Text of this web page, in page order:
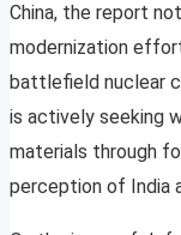
China, the report
modernization
battlefield nuclear
is actively seeking
materials through
perception of India